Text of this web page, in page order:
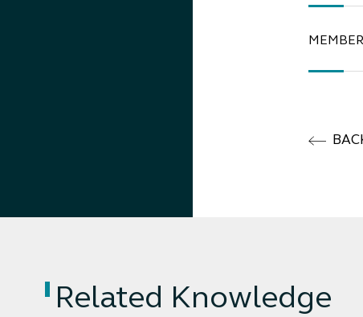
Related Knowledge